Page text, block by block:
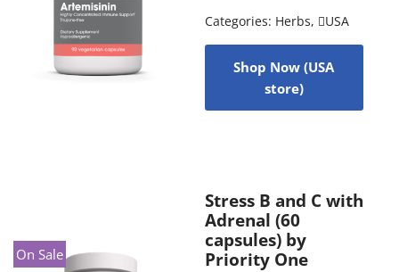
Categories: Herbs, USA
Shop Now (USA
store)
On Sale
Stress B and C with
Adrenal (60
capsules) by
Priority One